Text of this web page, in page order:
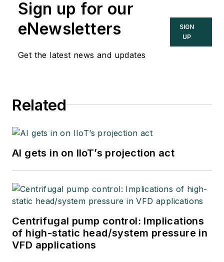
Sign up for our
eNewsletters
Get the latest news and updates
SIGN
UP
Related
AI gets in on IIoT’s projection act
Centrifugal pump control: Implications
of high-static head/system pressure in
VFD applications